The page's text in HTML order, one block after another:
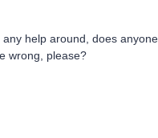
any help around, does
wrong, please?